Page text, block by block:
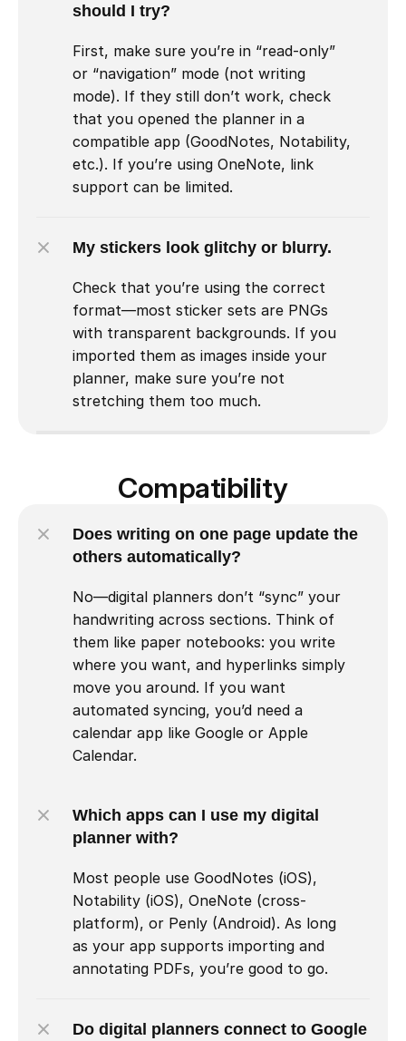
should I try?
First, make sure you’re in “read-only”
or “navigation” mode (not writing
mode). If they still don’t work, check
that you opened the planner in a
compatible app (GoodNotes, Notability,
etc.). If you’re using OneNote, link
support can be limited.
My stickers look glitchy or blurry.
Check that you’re using the correct
format—most sticker sets are PNGs
with transparent backgrounds. If you
imported them as images inside your
planner, make sure you’re not
stretching them too much.
Compatibility
Which apps can I use my digital
planner with?
Most people use GoodNotes (iOS),
Notability (iOS), OneNote (cross-
platform), or Penly (Android). As long
as your app supports importing and
annotating PDFs, you’re good to go.
Do digital planners connect to Google
Does writing on one page update the
others automatically?
No—digital planners don’t “sync” your
handwriting across sections. Think of
them like paper notebooks: you write
where you want, and hyperlinks simply
move you around. If you want
automated syncing, you’d need a
calendar app like Google or Apple
Calendar.